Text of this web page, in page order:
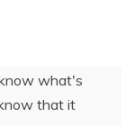
what's
that it